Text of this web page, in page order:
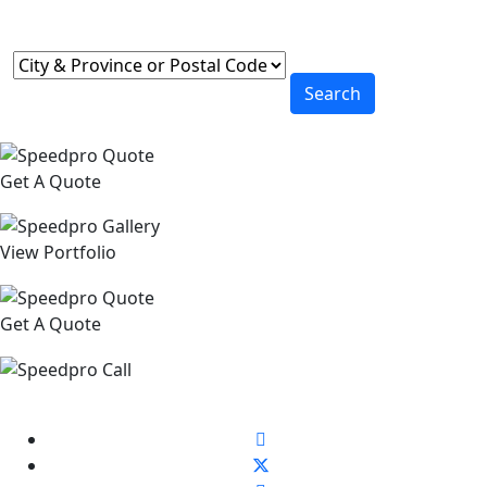
Search
Get A Quote
View Portfolio
Get A Quote